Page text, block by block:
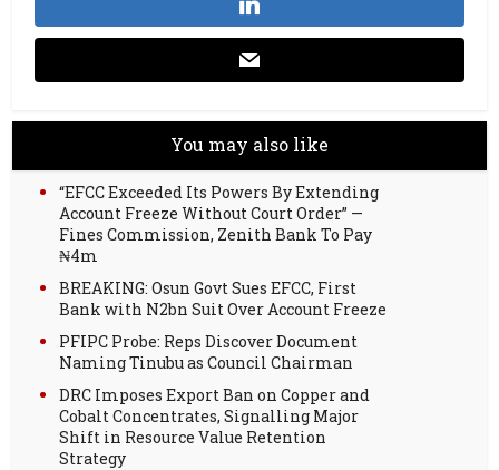
You may also like
“EFCC Exceeded Its Powers By Extending
Account Freeze Without Court Order” —
Fines Commission, Zenith Bank To Pay
₦4m
BREAKING: Osun Govt Sues EFCC, First
Bank with N2bn Suit Over Account Freeze
PFIPC Probe: Reps Discover Document
Naming Tinubu as Council Chairman
DRC Imposes Export Ban on Copper and
Cobalt Concentrates, Signalling Major
Shift in Resource Value Retention
Strategy